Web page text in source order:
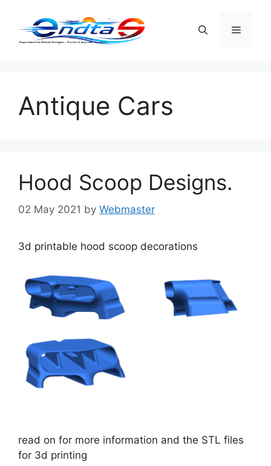
content
Menu
Antique Cars
Hood Scoop Designs.
02 May 2021 by Webmaster
3d printable hood scoop decorations
read on for more information and the STL files
for 3d printing